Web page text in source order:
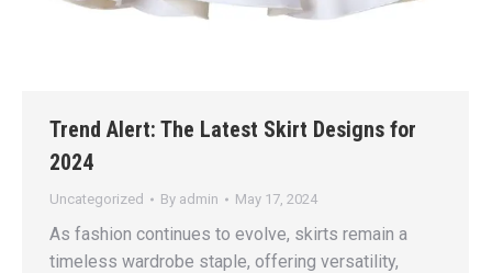
Trend Alert: The Latest Skirt Designs for
2024
Uncategorized By admin May 17, 2024
As fashion continues to evolve, skirts remain a
timeless wardrobe staple, offering versatility,